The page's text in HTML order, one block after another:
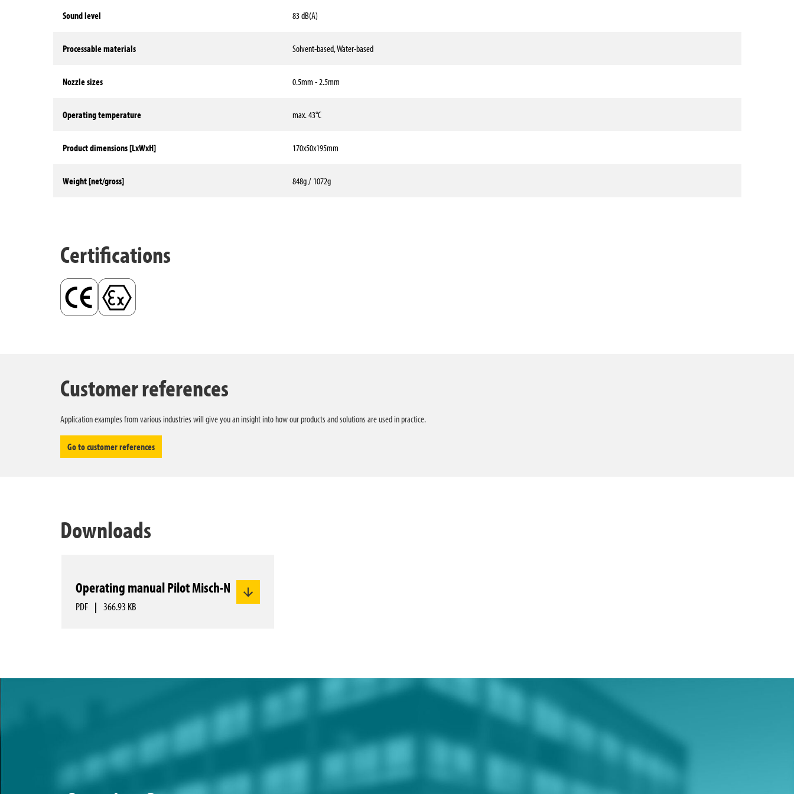
Sound level 83 dB(A)
Processable materials Solvent-based, Water-based
Nozzle sizes 0.5mm - 2.5mm
Operating temperature max. 43°C
Product dimensions [LxWxH] 170x50x195mm
Weight [net/gross] 848g / 1072g
Certifications
Customer references
Application examples from various industries will give you an insight into how our products and solutions are used in practice.
Go to customer references
Downloads
Operating manual Pilot Misch-N
PDF | 366.93 KB